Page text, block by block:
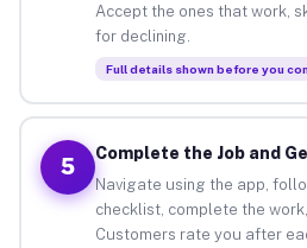
Accept the ones that work,
for declining.
Full details shown before you
5
Complete the Job and
Navigate using the app,
checklist, complete the
Customers rate you after